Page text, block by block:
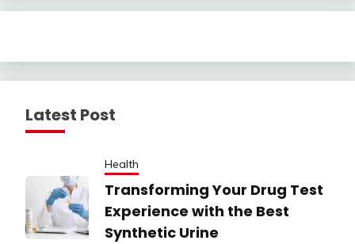
Latest Post
Health
Transforming Your Drug Test
Experience with the Best
Synthetic Urine